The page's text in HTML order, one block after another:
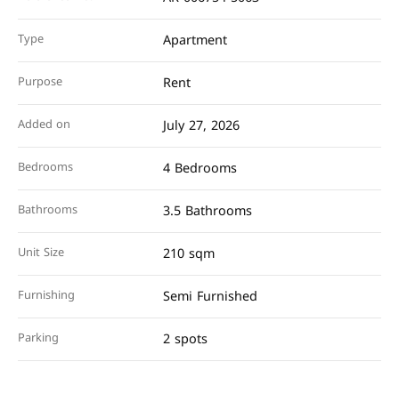
Type Apartment
Purpose Rent
Added on July 27, 2026
Bedrooms 4 Bedrooms
Bathrooms 3.5 Bathrooms
Unit Size 210 sqm
Furnishing Semi Furnished
Parking 2 spots